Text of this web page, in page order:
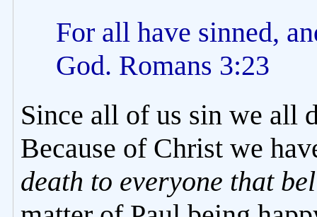
For all have sinned,
God. Romans 3:23
Since all of us sin we all
Because of Christ we
death to everyone that